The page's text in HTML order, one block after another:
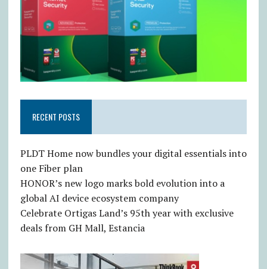
RECENT POSTS
PLDT Home now bundles your digital essentials into
one Fiber plan
HONOR’s new logo marks bold evolution into a
global AI device ecosystem company
Celebrate Ortigas Land’s 95th year with exclusive
deals from GH Mall, Estancia